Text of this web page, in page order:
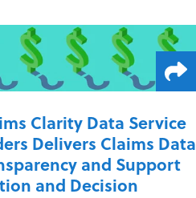
Clarity Data Service
Delivers Claims Data
and Support
and Decision